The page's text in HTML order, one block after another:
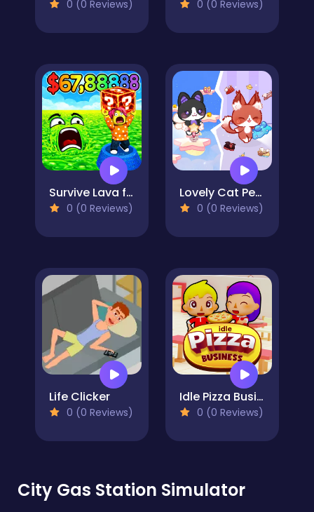
0 (0 Reviews) 0 (0 Reviews)
Survive Lava for Brainrots!
0 (0 Reviews)
Lovely Cat Pet Life
0 (0 Reviews)
Life Clicker
0 (0 Reviews)
Idle Pizza Business
0 (0 Reviews)
City Gas Station Simulator